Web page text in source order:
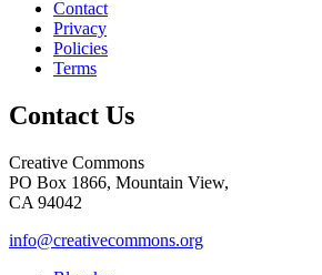
Contact
Privacy
Policies
Terms
Contact Us
Creative Commons
PO Box 1866, Mountain View,
CA 94042
info@creativecommons.org